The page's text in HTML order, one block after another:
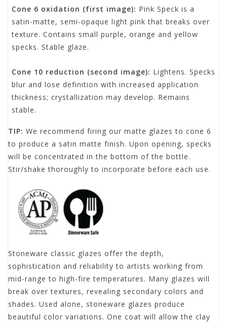
Cone 6 oxidation (first image): Pink Speck is a
satin-matte, semi-opaque light pink that breaks over
texture. Contains small purple, orange and yellow
specks. Stable glaze.
Cone 10 reduction (second image): Lightens. Specks
blur and lose definition with increased application
thickness; crystallization may develop. Remains
stable.
TIP: We recommend firing our matte glazes to cone 6
to produce a satin matte finish. Upon opening, specks
will be concentrated in the bottom of the bottle.
Stir/shake thoroughly to incorporate before each use.
Stoneware classic glazes offer the depth,
sophistication and reliability to artists working from
mid-range to high-fire temperatures. Many glazes will
break over textures, revealing secondary colors and
shades. Used alone, stoneware glazes produce
beautiful color variations. One coat will allow the clay